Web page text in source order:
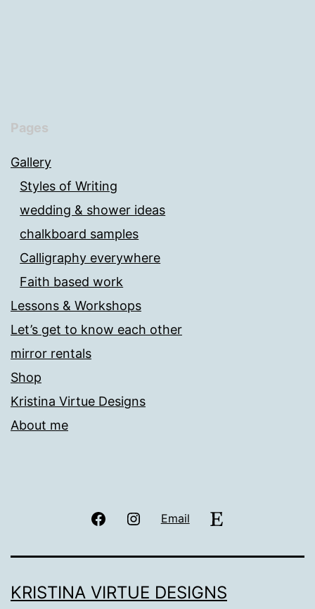
Pages
Gallery
Styles of Writing
wedding & shower ideas
chalkboard samples
Calligraphy everywhere
Faith based work
Lessons & Workshops
Let’s get to know each other
mirror rentals
Shop
Kristina Virtue Designs
About me
FacebookInstagram
Email
KRISTINA VIRTUE DESIGNS